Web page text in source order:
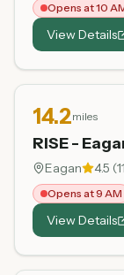
Opens at 10
View Details
14.2miles
RISE -
Eagan 4.5 (
Opens at 9 AM
View Details